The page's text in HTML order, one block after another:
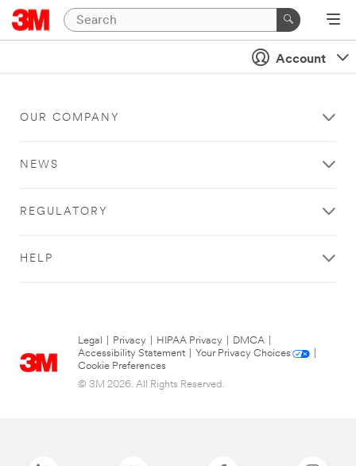
Account
OUR COMPANY
NEWS
REGULATORY
HELP
Legal Privacy HIPAA Privacy DMCA
Accessibility Statement
Your Privacy Choices
Cookie Preferences
© 3M 2026. All Rights Reserved.